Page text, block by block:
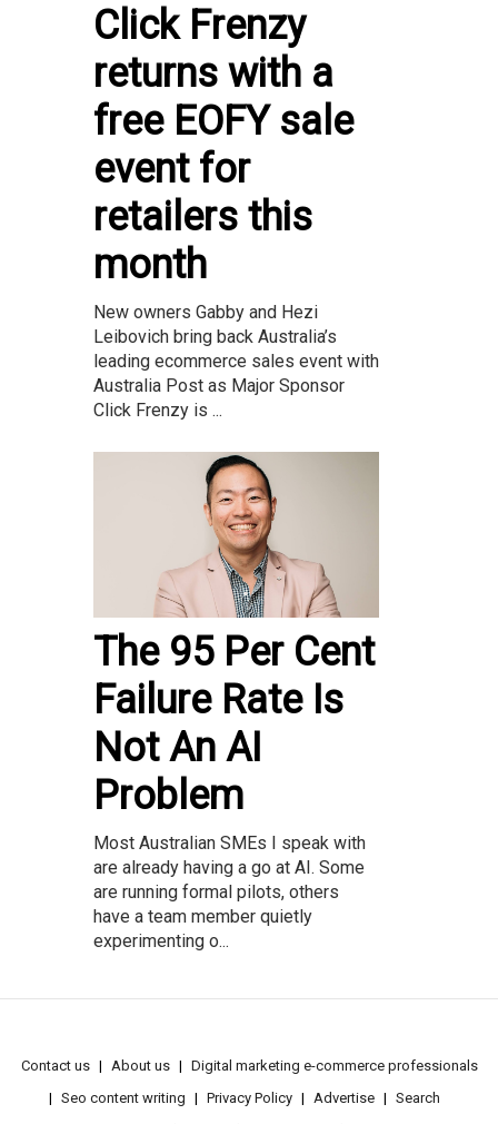
Click Frenzy
returns with a
free EOFY sale
event for
retailers this
month
New owners Gabby and Hezi
Leibovich bring back Australia’s
leading ecommerce sales event with
Australia Post as Major Sponsor
Click Frenzy is ...
The 95 Per Cent
Failure Rate Is
Not An AI
Problem
Most Australian SMEs I speak with
are already having a go at AI. Some
are running formal pilots, others
have a team member quietly
experimenting o...
Contact us About us
Digital marketing e-commerce professionals
Seo content writing
Privacy Policy Advertise
Search